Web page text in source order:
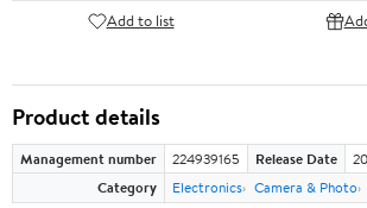
Add to list
Product details
Management number 224939165 Release Date
Category
Electronics Camera & Photo